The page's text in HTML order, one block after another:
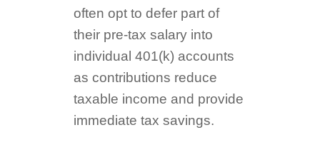
often opt to defer part of
their pre-tax salary into
individual 401(k) accounts
as contributions reduce
taxable income and provide
immediate tax savings.